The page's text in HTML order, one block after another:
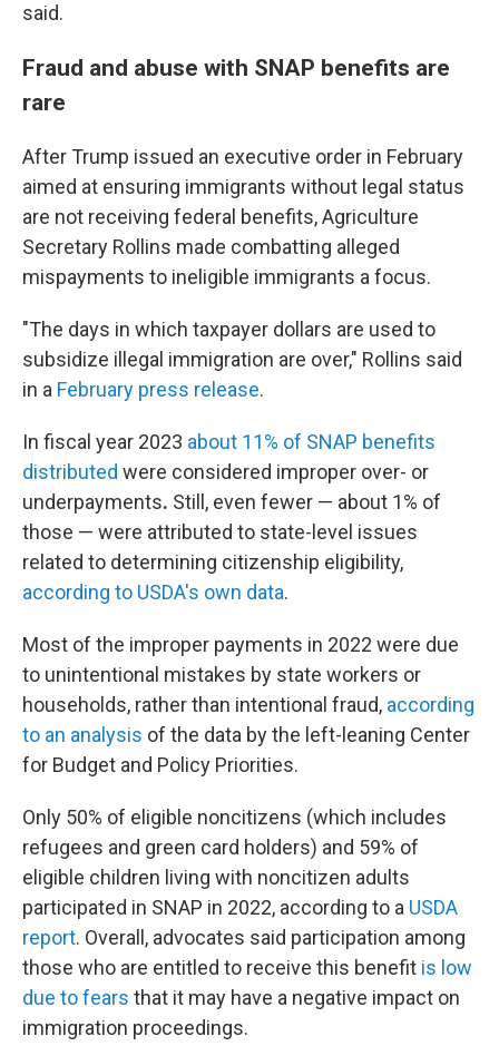
said.
Fraud and abuse with SNAP benefits are
rare
After Trump issued an executive order in February
aimed at ensuring immigrants without legal status
are not receiving federal benefits, Agriculture
Secretary Rollins made combatting alleged
mispayments to ineligible immigrants a focus.
"The days in which taxpayer dollars are used to
subsidize illegal immigration are over," Rollins said
in a February press release.
In fiscal year 2023 about 11% of SNAP benefits
distributed were considered improper over- or
underpayments. Still, even fewer — about 1% of
those — were attributed to state-level issues
related to determining citizenship eligibility,
according to USDA's own data.
Most of the improper payments in 2022 were due
to unintentional mistakes by state workers or
households, rather than intentional fraud, according
to an analysis of the data by the left-leaning Center
for Budget and Policy Priorities.
Only 50% of eligible noncitizens (which includes
refugees and green card holders) and 59% of
eligible children living with noncitizen adults
participated in SNAP in 2022, according to a USDA
report. Overall, advocates said participation among
those who are entitled to receive this benefit is low
due to fears that it may have a negative impact on
immigration proceedings.